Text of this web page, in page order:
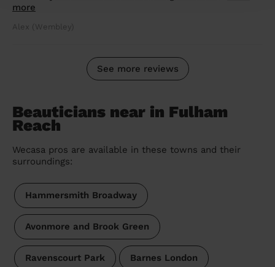
more
Alex (Wembley)
See more reviews
Beauticians near in Fulham
Reach
Wecasa pros are available in these towns and their
surroundings:
Hammersmith Broadway
Avonmore and Brook Green
Ravenscourt Park Barnes London